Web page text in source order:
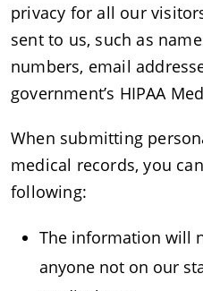
privacy for all our
sent to us, such as
numbers, email
government’s HIPAA
When submitting
medical records, you
following:
The information will
anyone not on our